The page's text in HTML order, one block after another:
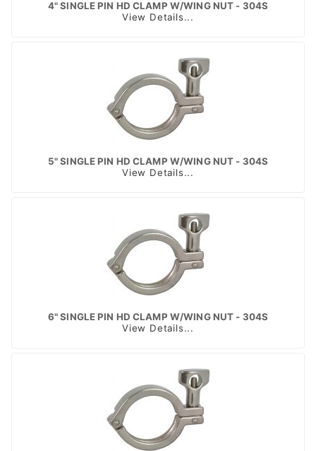
4" SINGLE PIN HD CLAMP W/WING NUT - 304S
View Details...
5" SINGLE PIN HD CLAMP W/WING NUT - 304S
View Details...
6" SINGLE PIN HD CLAMP W/WING NUT - 304S
View Details...